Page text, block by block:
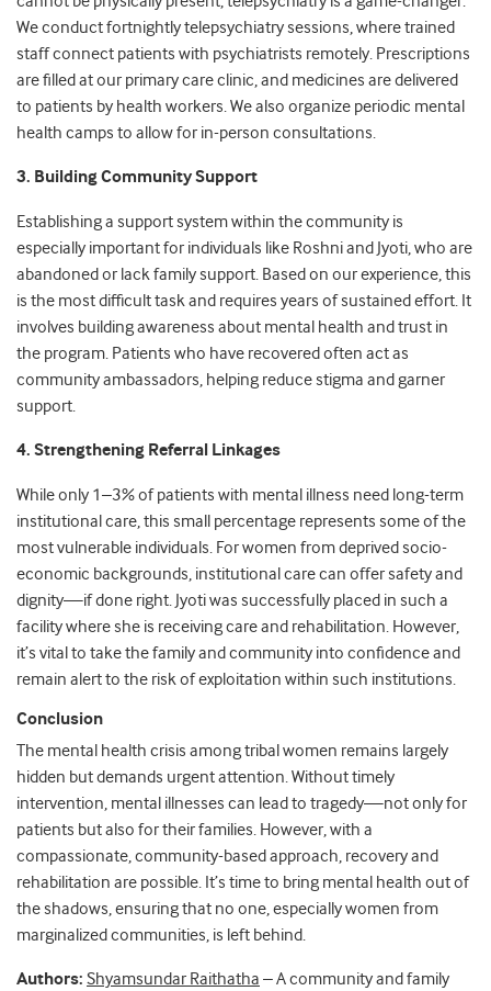
We conduct fortnightly telepsychiatry sessions, where trained
staff connect patients with psychiatrists remotely. Prescriptions
are filled at our primary care clinic, and medicines are delivered
to patients by health workers. We also organize periodic mental
health camps to allow for in-person consultations.
3. Building Community Support
Establishing a support system within the community is
especially important for individuals like Roshni and Jyoti, who are
abandoned or lack family support. Based on our experience, this
is the most difficult task and requires years of sustained effort. It
involves building awareness about mental health and trust in
the program. Patients who have recovered often act as
community ambassadors, helping reduce stigma and garner
support.
4. Strengthening Referral Linkages
While only 1–3% of patients with mental illness need long-term
institutional care, this small percentage represents some of the
most vulnerable individuals. For women from deprived socio-
economic backgrounds, institutional care can offer safety and
dignity—if done right. Jyoti was successfully placed in such a
facility where she is receiving care and rehabilitation. However,
it’s vital to take the family and community into confidence and
remain alert to the risk of exploitation within such institutions.
Conclusion
The mental health crisis among tribal women remains largely
hidden but demands urgent attention. Without timely
intervention, mental illnesses can lead to tragedy—not only for
patients but also for their families. However, with a
compassionate, community-based approach, recovery and
rehabilitation are possible. It’s time to bring mental health out of
the shadows, ensuring that no one, especially women from
marginalized communities, is left behind.
Authors: Shyamsundar Raithatha – A community and family